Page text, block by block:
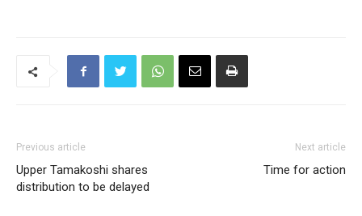
Previous article
Upper Tamakoshi shares
distribution to be delayed
Next article
Time for action